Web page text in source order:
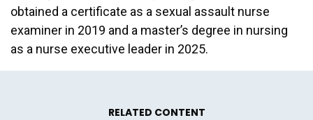
obtained a certificate as a sexual assault nurse
examiner in 2019 and a master’s degree in nursing
as a nurse executive leader in 2025.
RELATED CONTENT